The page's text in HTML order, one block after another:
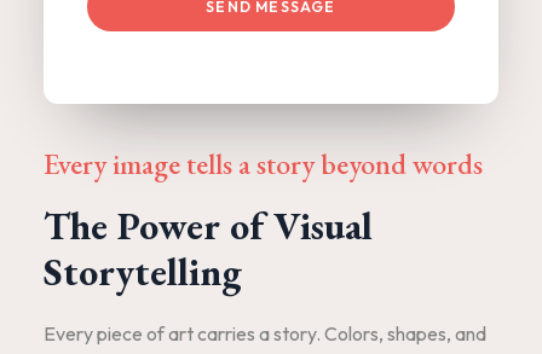
Every image tells a story beyond words
The Power of Visual
Storytelling
Every piece of art carries a story. Colors, shapes, and
SEND MESSAGE